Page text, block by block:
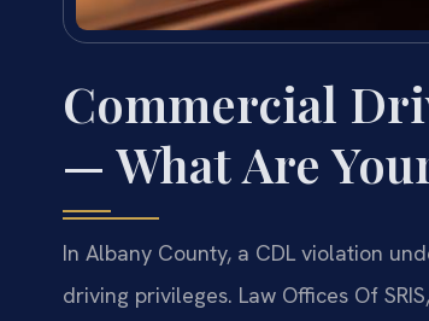
Commercial
— What Are
In Albany County, a CDL violation
driving privileges. Law Offices Of